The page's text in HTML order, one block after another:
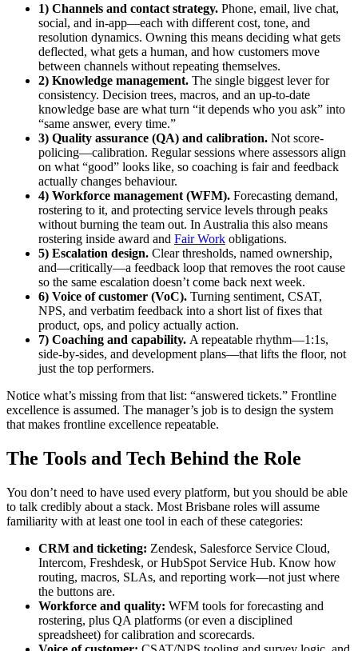
1) Channels and contact strategy. Phone, email, live chat,
social, and in-app—each with different cost, tone, and
resolution dynamics. Owning this means deciding what gets
deflected, what gets a human, and how customers move
between channels without repeating themselves.
2) Knowledge management. The single biggest lever for
consistency. Decision trees, macros, and an up-to-date
knowledge base are what turn “it depends who you ask” into
“same answer, every time.”
3) Quality assurance (QA) and calibration. Not score-
policing—calibration. Regular sessions where assessors align
on what “good” looks like, so coaching is fair and feedback
actually changes behaviour.
4) Workforce management (WFM). Forecasting demand,
rostering to it, and protecting service levels through peaks
without burning the team out. In Australia this also means
rostering inside award and Fair Work obligations.
5) Escalation design. Clear thresholds, named ownership,
and—critically—a feedback loop that removes the root cause
so the same escalation doesn’t come back next week.
6) Voice of customer (VoC). Turning sentiment, CSAT,
NPS, and verbatim feedback into a short list of fixes that
product, ops, and policy actually action.
7) Coaching and capability. A repeatable rhythm—1:1s,
side-by-sides, and development plans—that lifts the floor, not
just the top performers.
Notice what’s missing from that list: “answered tickets.” Frontline
excellence is assumed. The manager’s job is to design the system
that makes frontline excellence repeatable.
The Tools and Tech Behind the Role
You don’t need to have used every platform, but you should be able
to talk credibly about a stack. Most Brisbane roles will assume
familiarity with at least one tool in each of these categories:
CRM and ticketing: Zendesk, Salesforce Service Cloud,
Intercom, Freshdesk, or HubSpot Service Hub. Know how
routing, macros, SLAs, and reporting work—not just where
the buttons are.
Workforce and quality: WFM tools for forecasting and
rostering, plus QA platforms (or even a disciplined
spreadsheet) for calibration and scorecards.